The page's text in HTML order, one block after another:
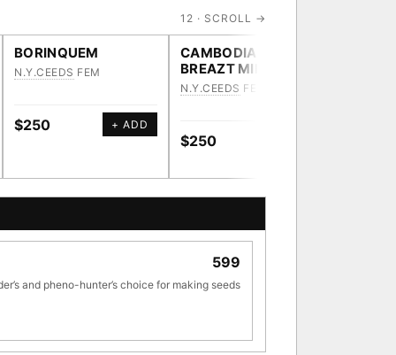
12 · SCROLL →
BORINQUEM
N.Y.CEEDS FEM
$250 + ADD
CAMBODIAN
BREAZT MILK
N.Y.CEEDS FEM
$250
599
and pheno-hunter’s choice for making seeds
[ X ]
TRACE